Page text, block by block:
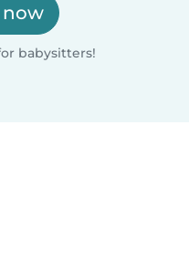
now
babysitters!